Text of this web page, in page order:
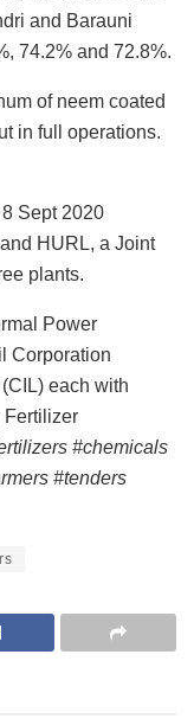
and Barauni
74.2% and 72.8%.
of neem coated
in full operations.
Sept 2020
HURL, a Joint
plants.
Power
Corporation
each with
Fertilizer
#chemicals
#tenders